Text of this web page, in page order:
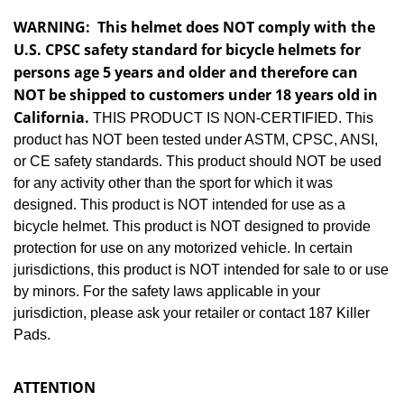
WARNING: This helmet does NOT comply with the
U.S. CPSC safety standard for bicycle helmets for
persons age 5 years and older and therefore can
NOT be shipped to customers under 18 years old in
California. THIS PRODUCT IS NON-CERTIFIED. This
product has NOT been tested under ASTM, CPSC, ANSI,
or CE safety standards. This product should NOT be used
for any activity other than the sport for which it was
designed. This product is NOT intended for use as a
bicycle helmet. This product is NOT designed to provide
protection for use on any motorized vehicle. In certain
jurisdictions, this product is NOT intended for sale to or use
by minors. For the safety laws applicable in your
jurisdiction, please ask your retailer or contact 187 Killer
Pads.
ATTENTION